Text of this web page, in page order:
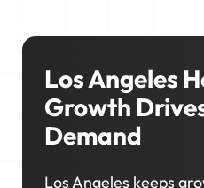
Los Angeles
Growth
Demand
Los Angeles keeps